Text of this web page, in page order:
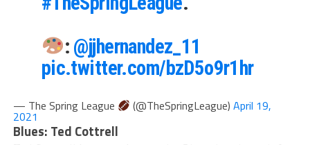
: @jjhernandez_11
pic.twitter.com/bzD5o9r1hr
— The Spring League (@TheSpringLeague) April 19,
2021
Blues: Ted Cottrell